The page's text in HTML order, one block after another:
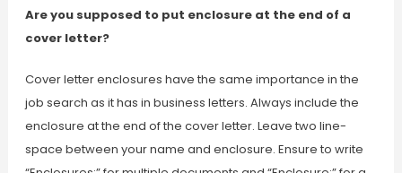
Are you supposed to put enclosure at the end of a
cover letter?
Cover letter enclosures have the same importance in the
job search as it has in business letters. Always include the
enclosure at the end of the cover letter. Leave two line-
space between your name and enclosure. Ensure to write